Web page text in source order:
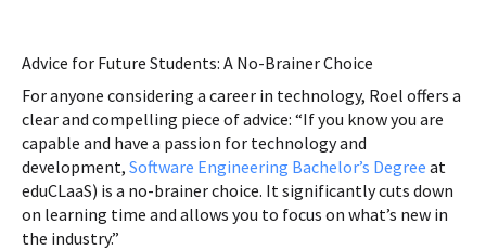
Advice for Future Students: A No-Brainer Choice
For anyone considering a career in technology, Roel offers a
clear and compelling piece of advice: “If you know you are
capable and have a passion for technology and
development, Software Engineering Bachelor’s Degree at
eduCLaaS) is a no-brainer choice. It significantly cuts down
on learning time and allows you to focus on what’s new in
the industry.”